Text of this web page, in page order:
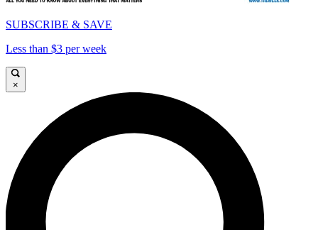
SUBSCRIBE & SAVE
Less than $3 per week
×